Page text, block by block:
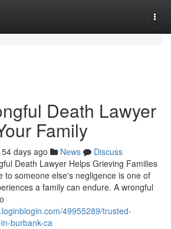
Death Lawyer
Family
54 days ago News
Discuss
Death Lawyer Helps Grieving Families
to someone else's negligence is one of
a family can endure. A wrongful
49955289/trusted-
burbank-ca